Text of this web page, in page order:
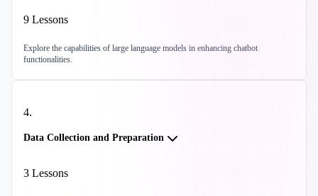
9 Lessons
Explore the capabilities of large language models in enhancing chatbot
functionalities.
4.
Data Collection and Preparation
3 Lessons